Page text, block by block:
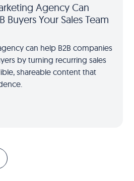
Agency Can
Buyers Your Sales Team
can help B2B companies
by turning recurring sales
shareable content that